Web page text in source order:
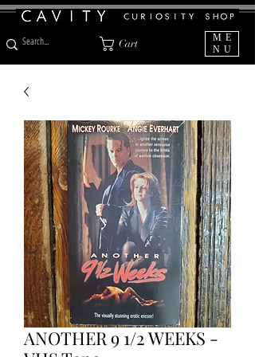
Cart
ME
NU
ANOTHER 9 1/2 WEEKS -